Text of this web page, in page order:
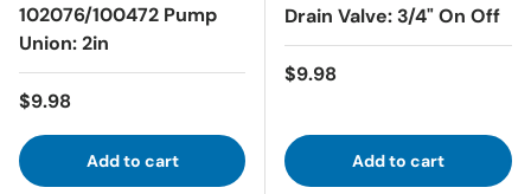
102076/100472 Pump
Union: 2in
Regular price
$9.98
Add to cart
Drain Valve: 3/4" On Off
Regular price
$9.98
Add to cart